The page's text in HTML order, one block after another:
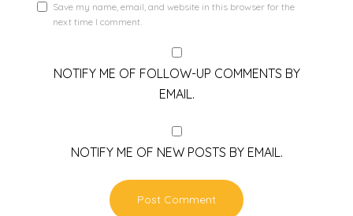
Save my name, email, and website in this browser for the
next time I comment.
NOTIFY ME OF FOLLOW-UP COMMENTS BY
EMAIL.
NOTIFY ME OF NEW POSTS BY EMAIL.